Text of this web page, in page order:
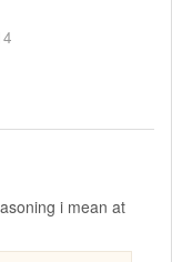
i mean at